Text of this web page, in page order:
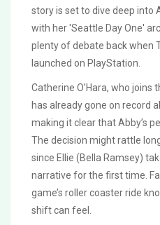
story is set to dive deep into
with her 'Seattle Day One'
plenty of debate back when
launched on PlayStation.
Catherine O’Hara, who joins
has already gone on record
making it clear that Abby’s
The decision might rattle
since Ellie (Bella Ramsey)
narrative for the first time.
game’s roller coaster ride
shift can feel.